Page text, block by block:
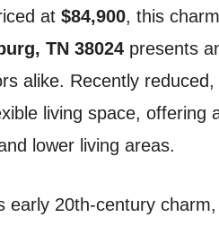
at $84,900, this
TN 38024 presents
alike. Recently
living space, offering
lower living areas.
early 20th-century